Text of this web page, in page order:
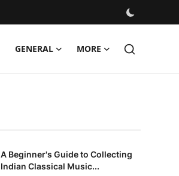
GENERAL MORE
A Beginner's Guide to Collecting
Indian Classical Music...